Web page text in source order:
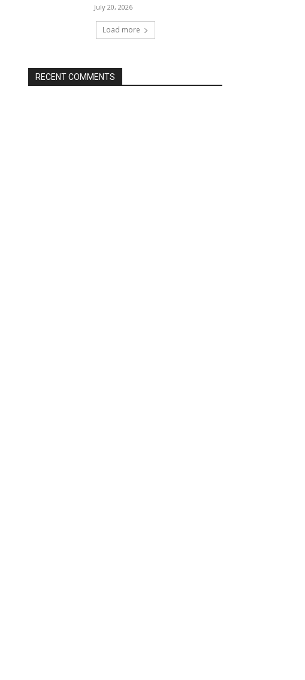
July 20, 2026
Load more
RECENT COMMENTS